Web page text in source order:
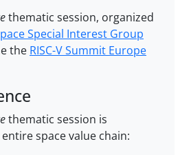
thematic session, organized
Special Interest Group
the RISC-V Summit Europe
thematic session is
space value chain: